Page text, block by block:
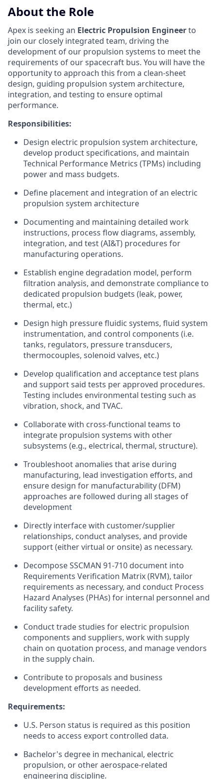
About the Role
Apex is seeking an Electric Propulsion Engineerto
join our closely integrated team, driving the
development of our propulsion systems to meet the
requirements of our spacecraft bus. You will have the
opportunity to approach this from a clean-sheet
design, guiding propulsion system architecture,
integration, and testing to ensure optimal
performance.
Responsibilities:
Design electric propulsion system architecture,
develop product specifications, and maintain
Technical Performance Metrics (TPMs) including
power and mass budgets.
Define placement and integration of an electric
propulsion system architecture
Documenting and maintaining detailed work
instructions, process flow diagrams, assembly,
integration, and test (AI&T) procedures for
manufacturing operations.
Establish engine degradation model, perform
filtration analysis, and demonstrate compliance to
dedicated propulsion budgets (leak, power,
thermal, etc.)
Design high pressure fluidic systems, fluid system
instrumentation, and control components (i.e.
tanks, regulators, pressure transducers,
thermocouples, solenoid valves, etc.)
Develop qualification and acceptance test plans
and support said tests per approved procedures.
Testing includes environmental testing such as
vibration, shock, and TVAC.
Collaborate with cross-functional teams to
integrate propulsion systems with other
subsystems (e.g., electrical, thermal, structure).
Troubleshoot anomalies that arise during
manufacturing, lead investigation efforts, and
ensure design for manufacturability (DFM)
approaches are followed during all stages of
development
Directly interface with customer/supplier
relationships, conduct analyses, and provide
support (either virtual or onsite) as necessary.
Decompose SSCMAN 91-710 document into
Requirements Verification Matrix (RVM), tailor
requirements as necessary, and conduct Process
Hazard Analyses (PHAs) for internal personnel and
facility safety.
Conduct trade studies for electric propulsion
components and suppliers, work with supply
chain on quotation process, and manage vendors
in the supply chain.
Contribute to proposals and business
development efforts as needed.
Requirements:
U.S. Person status is required as this position
needs to access export controlled data.
Bachelor's degree in mechanical, electric
propulsion, or other aerospace-related
engineering discipline.